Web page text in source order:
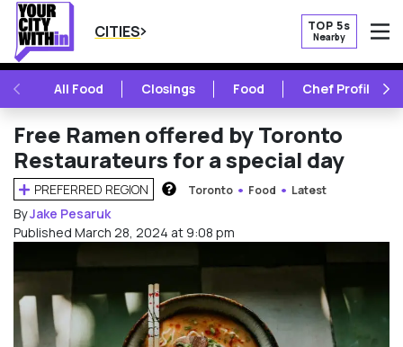
CITIES TOP 5s
Nearby
PREVIOUSAll Food Closings Food Chef Profile
Free Ramen offered by Toronto
Restaurateurs for a special day
PREFERRED REGION Toronto Food Latest
ByJake Pesaruk
Published March 28, 2024 at 9:08 pm